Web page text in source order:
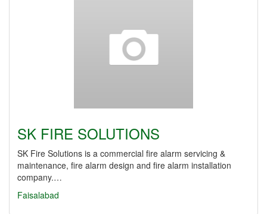
SK FIRE SOLUTIONS
SK Fire Solutions is a commercial fire alarm servicing &
maintenance, fire alarm design and fire alarm installation
company.…
Faisalabad